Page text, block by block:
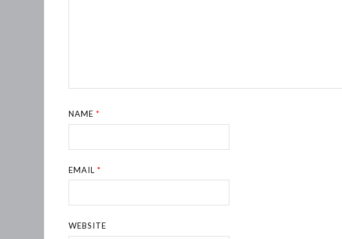
NAME*
EMAIL*
WEBSITE